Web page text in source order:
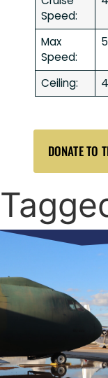
Speed:
Max
Speed:
Ceiling:
DONATE TO